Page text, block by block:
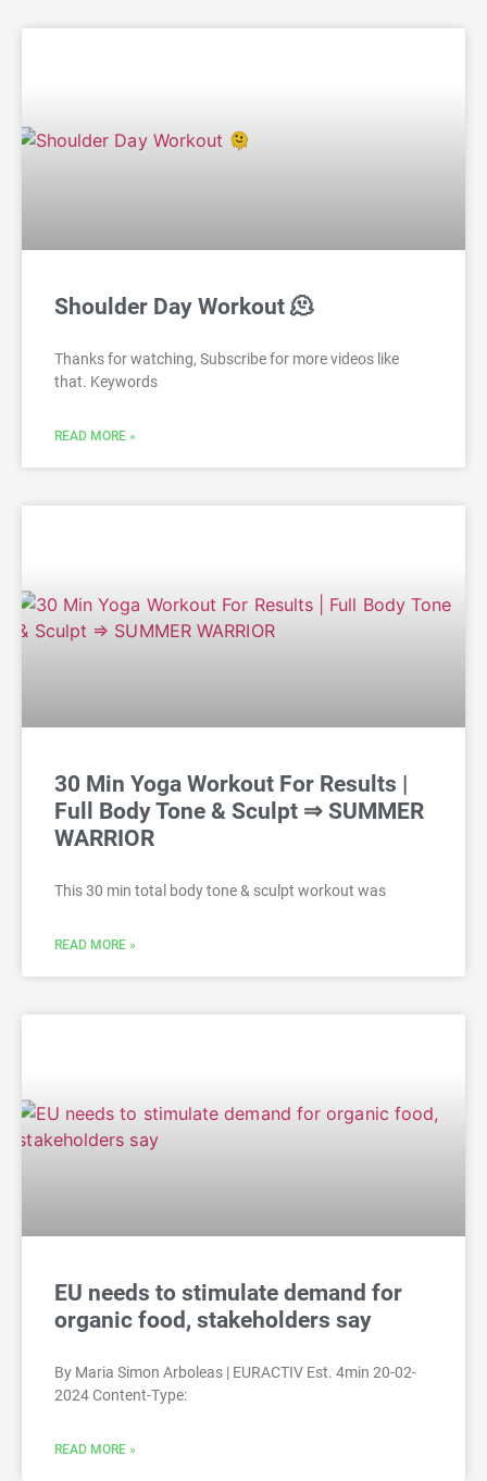
Shoulder Day Workout 🫠
Thanks for watching, Subscribe for more videos like
that. Keywords
READ MORE »
30 Min Yoga Workout For Results |
Full Body Tone & Sculpt ⇒ SUMMER
WARRIOR
This 30 min total body tone & sculpt workout was
READ MORE »
EU needs to stimulate demand for
organic food, stakeholders say
By Maria Simon Arboleas | EURACTIV Est. 4min 20-02-
2024 Content-Type:
READ MORE »